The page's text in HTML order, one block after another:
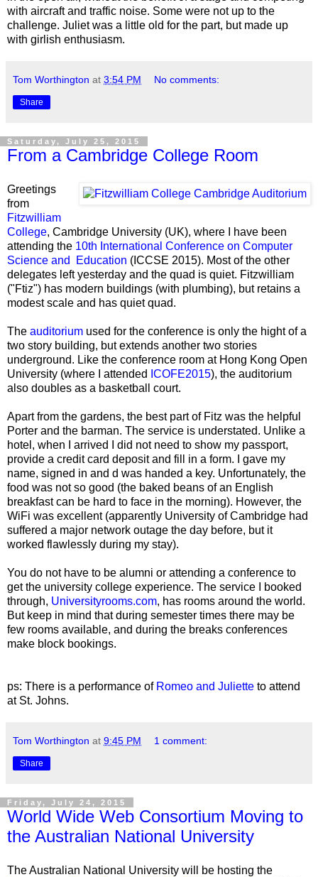
with aircraft and traffic noise. Some were not up to the
challenge. Juliet was a little old for the part, but made up
with girlish enthusiasm.
Tom Worthington at 3:54 PM No comments:
Share
Saturday, July 25, 2015
From a Cambridge College Room
Greetings
from
Fitzwilliam
College, Cambridge University (UK), where I have been
attending the 10th International Conference on Computer
Science and Education (ICCSE 2015). Most of the other
delegates left yesterday and the quad is quiet. Fitzwilliam
("Ftiz") has modern buildings (with plumbing), but retains a
modest scale and has quiet quad.
The auditorium used for the conference is only the hight of a
two story building, but extends another two stories
underground. Like the conference room at Hong Kong Open
University (where I attended ICOFE2015), the auditorium
also doubles as a basketball court.
Apart from the gardens, the best part of Fitz was the helpful
Porter and the barman. The service is understated. Unlike a
hotel, when I arrived I did not need to show my passport,
provide a credit card deposit and fill in a form. I gave my
name, signed in and d was handed a key. Unfortunately, the
food was not so good (the baked beans of an English
breakfast can be hard to face in the morning). However, the
WiFi was excellent (apparently University of Cambridge had
suffered a major network outage the day before, but it
worked flawlessly during my stay).
You do not have to be alumni or attending a conference to
get the university college experience. The service I booked
through, Universityrooms.com, has rooms around the world.
But keep in mind that during semester times there may be
few rooms available, and during the breaks conferences
make block bookings.
ps: There is a performance of Romeo and Juliette to attend
at St. Johns.
Tom Worthington at 9:45 PM 1 comment:
Share
Friday, July 24, 2015
World Wide Web Consortium Moving to
the Australian National University
The Australian National University will be hosting the